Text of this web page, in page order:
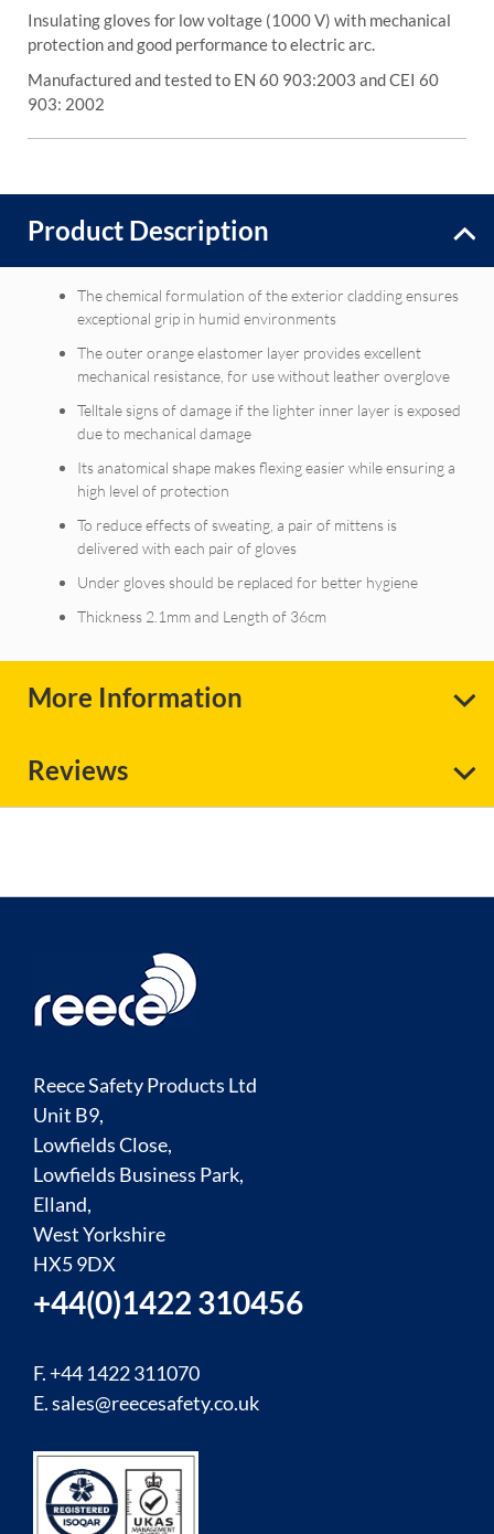
Insulating gloves for low voltage (1000 V) with mechanical
protection and good performance to electric arc.
Manufactured and tested to EN 60 903:2003 and CEI 60
903: 2002
Product Description
The chemical formulation of the exterior cladding ensures
exceptional grip in humid environments
The outer orange elastomer layer provides excellent
mechanical resistance, for use without leather overglove
Telltale signs of damage if the lighter inner layer is exposed
due to mechanical damage
Its anatomical shape makes flexing easier while ensuring a
high level of protection
To reduce effects of sweating, a pair of mittens is
delivered with each pair of gloves
Under gloves should be replaced for better hygiene
Thickness 2.1mm and Length of 36cm
More Information
Reviews
Reece Safety Products Ltd
Unit B9,
Lowfields Close,
Lowfields Business Park,
Elland,
West Yorkshire
HX5 9DX
+44(0)1422 310456
F. +44 1422 311070
E.sales@reecesafety.co.uk